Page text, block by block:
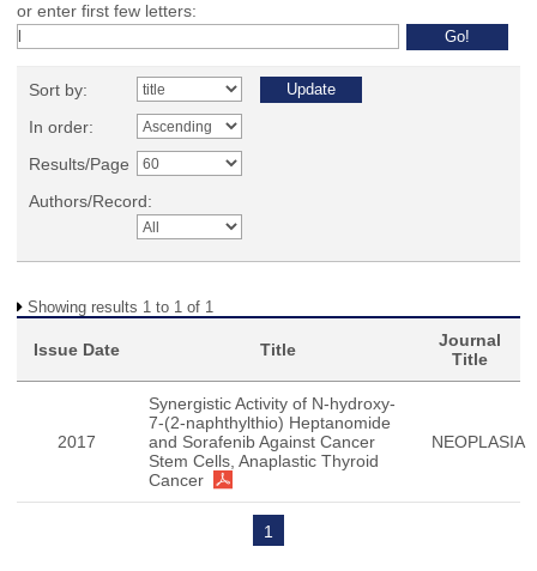
or enter first few letters:
Sort by:
In order:
Results/Page
Authors/Record:
Showing results 1 to 1 of 1
Issue Date Title
Journal
Title
2017
Synergistic Activity of N-hydroxy-
7-(2-naphthylthio) Heptanomide
and Sorafenib Against Cancer
Stem Cells, Anaplastic Thyroid
Cancer
NEOPLASIA
1